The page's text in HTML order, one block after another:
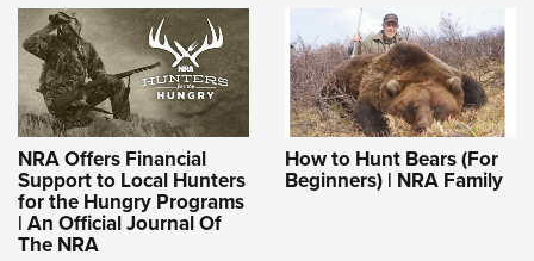
NRA Offers Financial
Support to Local Hunters
for the Hungry Programs
| An Official Journal Of
The NRA
How to Hunt Bears (For
Beginners) | NRA Family